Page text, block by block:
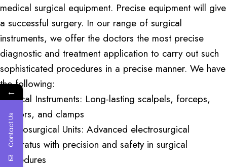
medical surgical equipment. Precise equipment will give
a successful surgery. In our range of surgical
instruments, we offer the doctors the most precise
diagnostic and treatment application to carry out such
sophisticated procedures in a precise manner. We have
the following:
Surgical Instruments: Long-lasting scalpels, forceps,
scissors, and clamps
Electrosurgical Units: Advanced electrosurgical
apparatus with precision and safety in surgical
procedures
←
Contact Us